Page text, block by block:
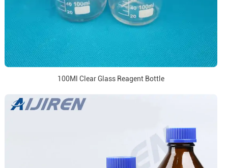
100Ml Clear Glass Reagent Bottle